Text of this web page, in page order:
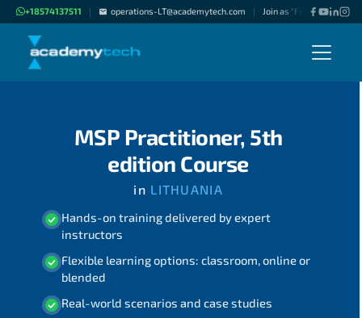
+18574137511 | operations-LT@academytech.com | Join as "Freelance
MSP Practitioner, 5th
edition Course
in LITHUANIA
Hands-on training delivered by expert
instructors
Flexible learning options: classroom, online or
blended
Real-world scenarios and case studies